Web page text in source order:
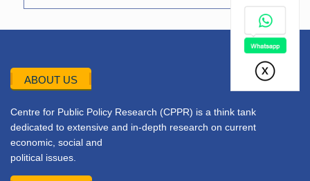
ABOUT US
Centre for Public Policy Research (CPPR) is a think tank
dedicated to extensive and in-depth research on current
economic, social and
political issues.